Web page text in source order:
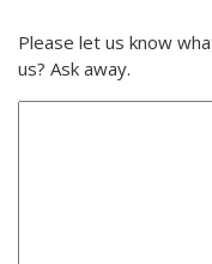
Please let us know
us? Ask away.